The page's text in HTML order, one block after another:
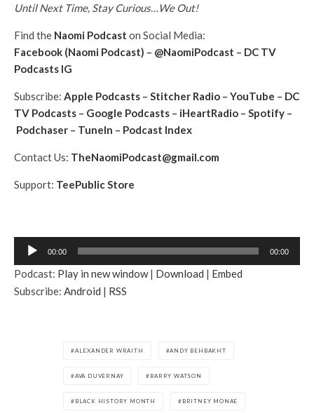
Until Next Time, Stay Curious…We Out!
Find the Naomi Podcast on Social Media:
Facebook (Naomi Podcast) – @NaomiPodcast – DC TV
Podcasts IG
Subscribe: Apple Podcasts – Stitcher Radio – YouTube – DC
TV Podcasts – Google Podcasts – iHeartRadio – Spotify –
Podchaser – TuneIn – Podcast Index
Contact Us: TheNaomiPodcast@gmail.com
Support: TeePublic Store
d
i
00:00 00:00
Podcast: Play in new window| Download | Embed
Subscribe: Android | RSS
ALEXANDER WRAITH ANDY BEHBAKHT
AVA DUVERNAY BARRY WATSON
BLACK HISTORY MONTH BRITNEY MONAE